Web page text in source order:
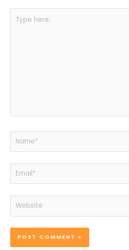
here..
Name*
Email*
Website